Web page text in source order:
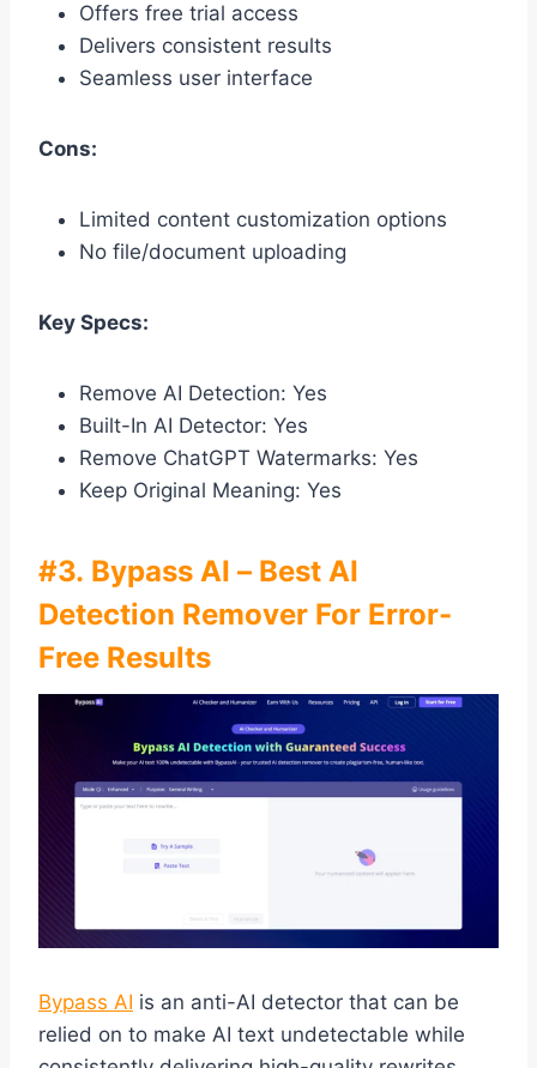
Offers free trial access
Delivers consistent results
Seamless user interface
Cons:
Limited content customization options
No file/document uploading
Key Specs:
Remove AI Detection: Yes
Built-In AI Detector: Yes
Remove ChatGPT Watermarks: Yes
Keep Original Meaning: Yes
#3. Bypass AI – Best AI
Detection Remover For Error-
Free Results
Bypass AI is an anti-AI detector that can be
relied on to make AI text undetectable while